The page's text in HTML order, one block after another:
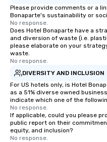
Please provide comments or a
Bonaparte's sustainability or
No response.
Does Hotel Bonaparte have a
and diversion of waste (i.e.
please elaborate on your
waste.
No response.
DIVERSITY AND INCLUSION
For US hotels only, is Hotel
as a 51% diverse owned
indicate which one of the
No response.
If applicable, could you please
public report on their
equity, and inclusion?
No response.